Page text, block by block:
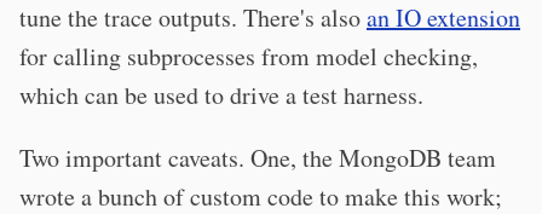
tune the trace outputs. There's alsoan IO extension
for calling subprocesses from model checking,
which can be used to drive a test harness.
Two important caveats. One, the MongoDB team
wrote a bunch of custom code to make this work;